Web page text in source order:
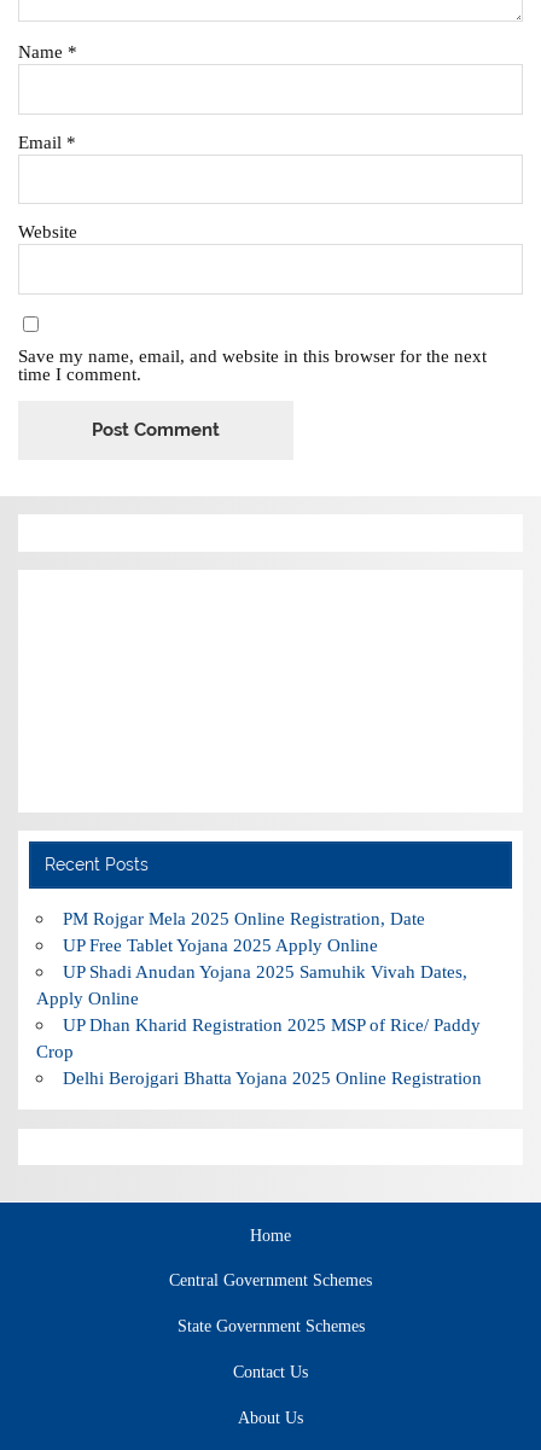
Name *
Email *
Website
Save my name, email, and website in this browser for the next
time I comment.
Recent Posts
PM Rojgar Mela 2025 Online Registration, Date
UP Free Tablet Yojana 2025 Apply Online
UP Shadi Anudan Yojana 2025 Samuhik Vivah Dates,
Apply Online
UP Dhan Kharid Registration 2025 MSP of Rice/ Paddy
Crop
Delhi Berojgari Bhatta Yojana 2025 Online Registration
Home
Central Government Schemes
State Government Schemes
Contact Us
About Us